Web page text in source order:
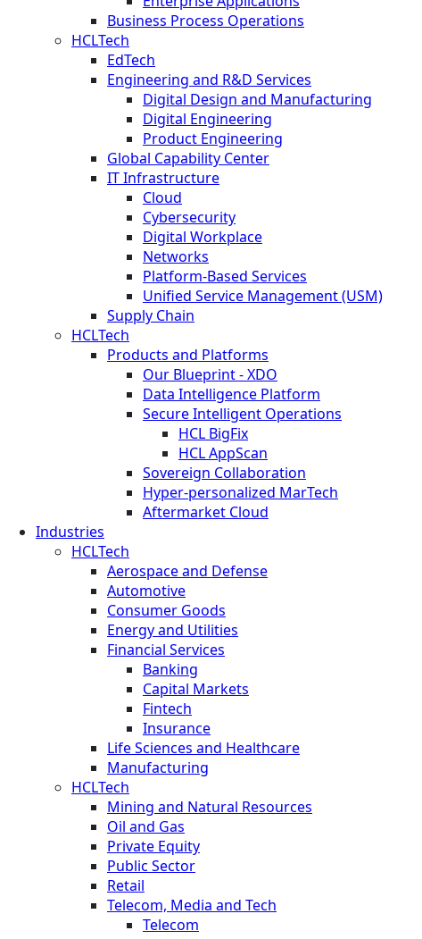
Business Process Operations
HCLTech
EdTech
Engineering and R&D Services
Digital Design and Manufacturing
Digital Engineering
Product Engineering
Global Capability Center
IT Infrastructure
Cloud
Cybersecurity
Digital Workplace
Networks
Platform-Based Services
Unified Service Management (USM)
Supply Chain
HCLTech
Products and Platforms
Our Blueprint - XDO
Data Intelligence Platform
Secure Intelligent Operations
HCL BigFix
HCL AppScan
Sovereign Collaboration
Hyper-personalized MarTech
Aftermarket Cloud
Industries
HCLTech
Aerospace and Defense
Automotive
Consumer Goods
Energy and Utilities
Financial Services
Banking
Capital Markets
Fintech
Insurance
Life Sciences and Healthcare
Manufacturing
HCLTech
Mining and Natural Resources
Oil and Gas
Private Equity
Public Sector
Retail
Telecom, Media and Tech
Telecom